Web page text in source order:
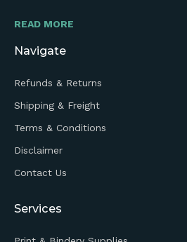
READ MORE
Navigate
Refunds & Returns
Shipping & Freight
Terms & Conditions
Disclaimer
Contact Us
Services